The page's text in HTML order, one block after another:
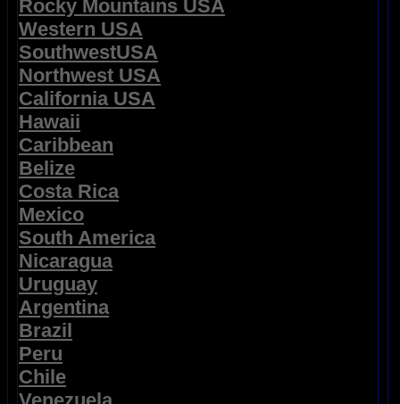
Rocky Mountains USA
Western USA
SouthwestUSA
Northwest USA
California USA
Hawaii
Caribbean
Belize
Costa Rica
Mexico
South America
Nicaragua
Uruguay
Argentina
Brazil
Peru
Chile